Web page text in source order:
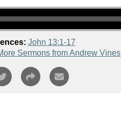
John 13:1-17
Sermons from Andrew Vines